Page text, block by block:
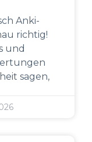
Anki-
richtig!
und
sagen,